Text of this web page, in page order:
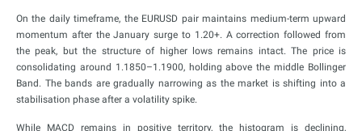
On the daily timeframe, the EURUSD pair maintains medium-term upward
momentum after the January surge to 1.20+. A correction followed from
the peak, but the structure of higher lows remains intact. The price is
consolidating around 1.1850–1.1900, holding above the middle Bollinger
Band. The bands are gradually narrowing as the market is shifting into a
stabilisation phase after a volatility spike.
While MACD remains in positive territory, the histogram is declining,